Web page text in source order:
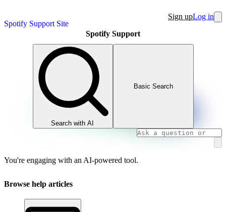
Spotify Support Site
Sign upLog in
Spotify Support
Search with AI
Basic Search
You're engaging with an AI-powered tool.
Browse help articles